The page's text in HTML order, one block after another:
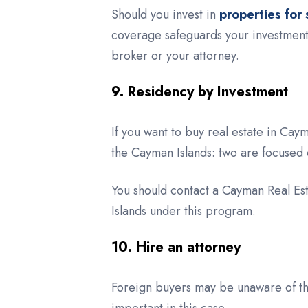
Should you invest in properties for
coverage safeguards your
broker or your attorney.
9. Residency by Investment
If you want to buy real estate in
the Cayman Islands: two are
You should contact a Cayman Real
Islands under this program.
10. Hire an attorney
Foreign buyers may be unaware of